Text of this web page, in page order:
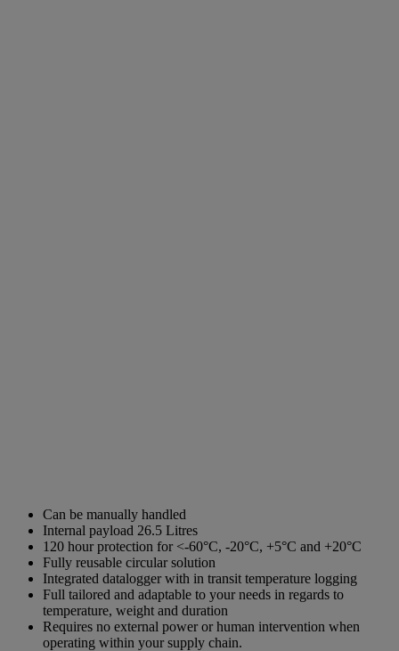
Can be manually handled
Internal payload 26.5 Litres
120 hour protection for <-60°C, -20°C, +5°C and +20°C
Fully reusable circular solution
Integrated datalogger with in transit temperature logging
Full tailored and adaptable to your needs in regards to
temperature, weight and duration
Requires no external power or human intervention when
operating within your supply chain.